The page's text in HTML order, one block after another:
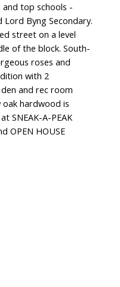
and top schools -
Lord Byng Secondary.
street on a level
of the block. South-
roses and
with 2
and rec room
hardwood is
SNEAK-A-PEAK
OPEN HOUSE